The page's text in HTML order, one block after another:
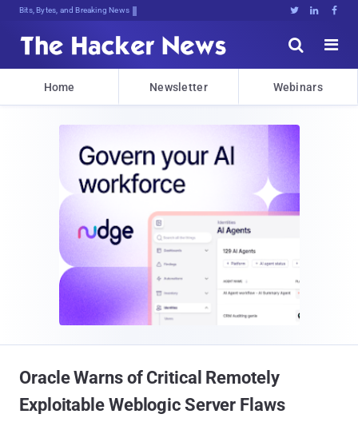
Bits, Bytes, and Breaking News   


Home Newsletter Webinars
Oracle Warns of Critical Remotely
Exploitable Weblogic Server Flaws